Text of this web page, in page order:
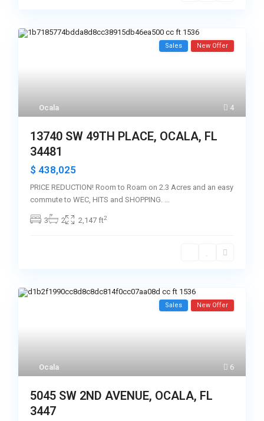
4
Ocala
Sales New Offer
13740 SW 49TH PLACE, OCALA, FL
34481
$ 438,025
PRICE REDUCTION! Room to Roam on 2.3 Acres and an easy
commute to WEC, HITS and SHOPPING. ...
3 2 2,147 ft2
6
Ocala
Sales New Offer
5045 SW 2ND AVENUE, OCALA, FL
3447